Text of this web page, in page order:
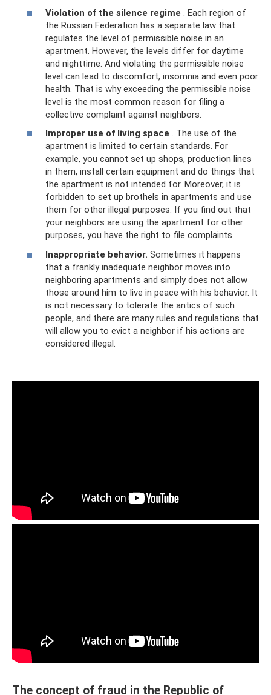
Violation of the silence regime . Each region of
the Russian Federation has a separate law that
regulates the level of permissible noise in an
apartment. However, the levels differ for daytime
and nighttime. And violating the permissible noise
level can lead to discomfort, insomnia and even poor
health. That is why exceeding the permissible noise
level is the most common reason for filing a
collective complaint against neighbors.
Improper use of living space . The use of the
apartment is limited to certain standards. For
example, you cannot set up shops, production lines
in them, install certain equipment and do things that
the apartment is not intended for. Moreover, it is
forbidden to set up brothels in apartments and use
them for other illegal purposes. If you find out that
your neighbors are using the apartment for other
purposes, you have the right to file complaints.
Inappropriate behavior. Sometimes it happens
that a frankly inadequate neighbor moves into
neighboring apartments and simply does not allow
those around him to live in peace with his behavior. It
is not necessary to tolerate the antics of such
people, and there are many rules and regulations that
will allow you to evict a neighbor if his actions are
considered illegal.
The concept of fraud in the Republic of